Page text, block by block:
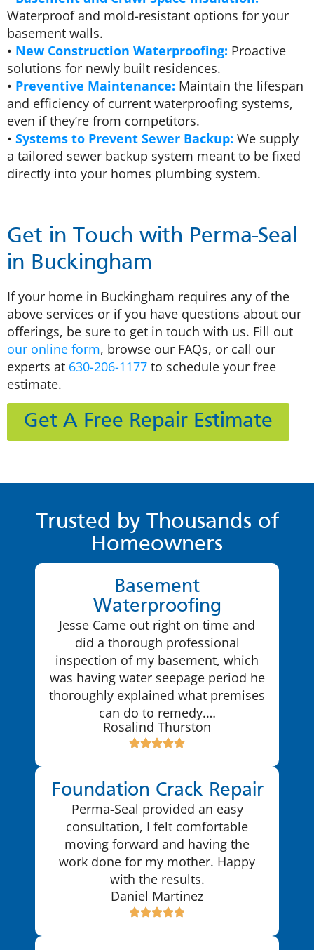
Waterproof and mold-resistant options for your
basement walls.
• New Construction Waterproofing: Proactive
solutions for newly built residences.
• Preventive Maintenance: Maintain the lifespan
and efficiency of current waterproofing systems,
even if they’re from competitors.
• Systems to Prevent Sewer Backup: We supply
a tailored sewer backup system meant to be fixed
directly into your homes plumbing system.
Get in Touch with Perma-Seal
in Buckingham
If your home in Buckingham requires any of the
above services or if you have questions about our
offerings, be sure to get in touch with us. Fill out
our online form, browse our FAQs, or call our
experts at 630-206-1177 to schedule your free
estimate.
Get A Free Repair Estimate
Trusted by Thousands of
Homeowners
Basement
Waterproofing
Jesse Came out right on time and
did a thorough professional
inspection of my basement, which
was having water seepage period he
thoroughly explained what premises
can do to remedy.…
Rosalind Thurston
Foundation Crack Repair
Perma-Seal provided an easy
consultation, I felt comfortable
moving forward and having the
work done for my mother. Happy
with the results.
Daniel Martinez